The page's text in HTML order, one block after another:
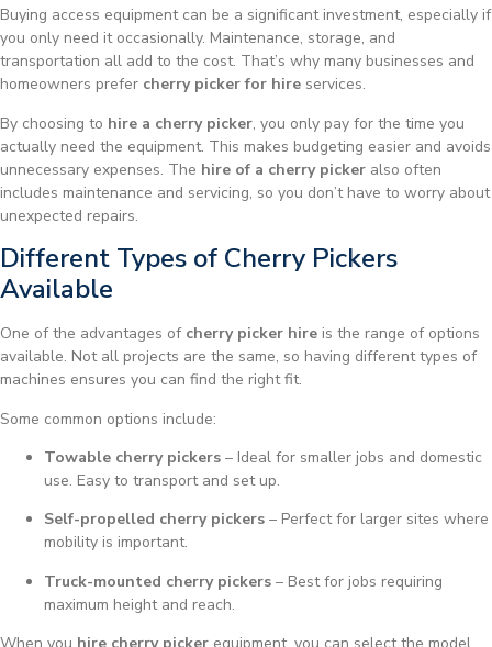
Buying access equipment can be a significant investment, especially if
you only need it occasionally. Maintenance, storage, and
transportation all add to the cost. That’s why many businesses and
homeowners prefer cherry picker for hire services.
By choosing to hire a cherry picker, you only pay for the time you
actually need the equipment. This makes budgeting easier and avoids
unnecessary expenses. The hire of a cherry picker also often
includes maintenance and servicing, so you don’t have to worry about
unexpected repairs.
Different Types of Cherry Pickers
Available
One of the advantages of cherry picker hire is the range of options
available. Not all projects are the same, so having different types of
machines ensures you can find the right fit.
Some common options include:
Towable cherry pickers – Ideal for smaller jobs and domestic
use. Easy to transport and set up.
Self-propelled cherry pickers – Perfect for larger sites where
mobility is important.
Truck-mounted cherry pickers – Best for jobs requiring
maximum height and reach.